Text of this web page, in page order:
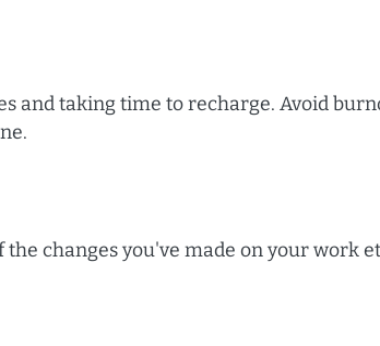
and taking time to recharge. Avoid
changes you've made on your work